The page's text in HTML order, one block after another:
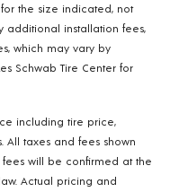
for the size indicated, not
additional installation fees,
which may vary by
Schwab Tire Center for
including tire price,
All taxes and fees shown
will be confirmed at the
Actual pricing and